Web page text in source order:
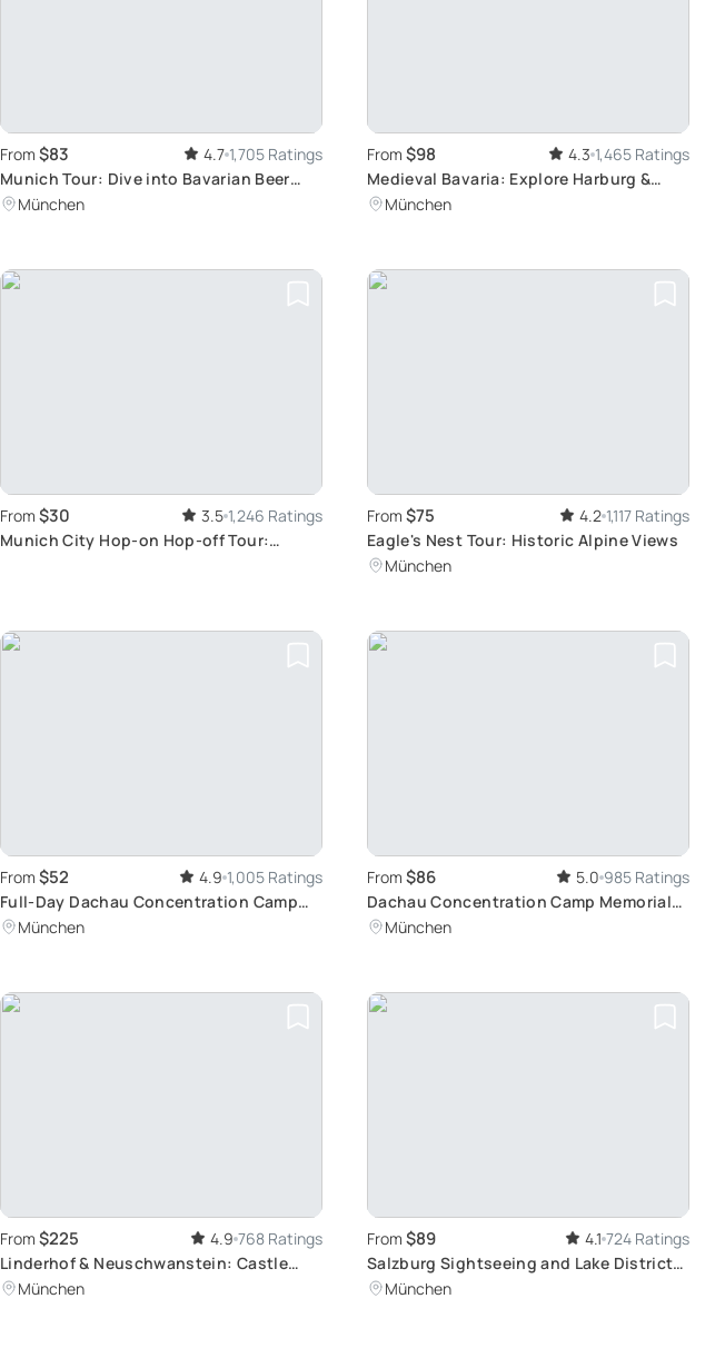
From $83 4.7 1,705 Ratings
Munich Tour: Dive into Bavarian Beer
Culture and Traditional Food
München
From $98 4.3 1,465 Ratings
Medieval Bavaria: Explore Harburg &
Rothenburg
München
From $30 3.5 1,246 Ratings
Munich City Hop-on Hop-off Tour:
From $75 4.2 1,117 Ratings
Eagle's Nest Tour: Historic Alpine Views
München
From $52 4.9 1,005 Ratings
Full-Day Dachau Concentration Camp
Memorial Tour from Munich
München
From $86 5.0 985 Ratings
Dachau Concentration Camp Memorial
Site Tour: Reflective Journey from
München
From $225 4.9 768 Ratings
Linderhof & Neuschwanstein: Castle
Exploration
München
From $89 4.1 724 Ratings
Salzburg Sightseeing and Lake District
Exploration: Bavarian Alps Day Tour
München